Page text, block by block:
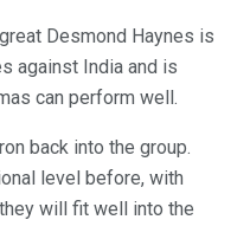
Desmond Haynes is
against India and is
can perform well.
back into the group.
level before, with
will fit well into the